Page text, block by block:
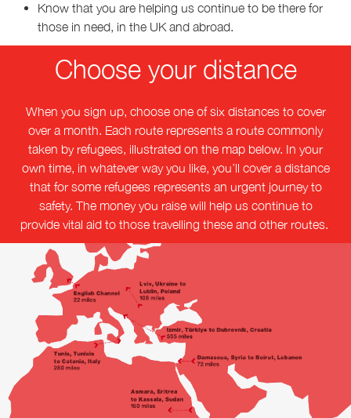
Know that you are helping us continue to be there for
those in need, in the UK and abroad.
Choose your distance
When you sign up, choose one of six distances to cover
over a month. Each route represents a route commonly
taken by refugees, illustrated on the map below. In your
own time, in whatever way you like, you’ll cover a distance
that for some refugees represents an urgent journey to
safety. The money you raise will help us continue to
provide vital aid to those travelling these and other routes.